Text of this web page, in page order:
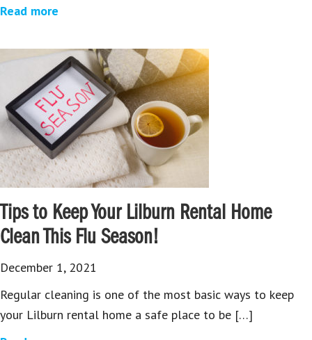
Read more
Tips to Keep Your Lilburn Rental Home
Clean This Flu Season!
December 1, 2021
Regular cleaning is one of the most basic ways to keep
your Lilburn rental home a safe place to be […]